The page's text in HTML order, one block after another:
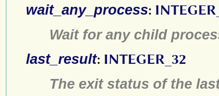
wait_any_process:
Wait for any child
last_result: INTEGER_32
The exit status of the